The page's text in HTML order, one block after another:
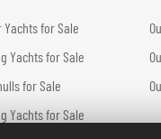
Yachts for Sale
Yachts for Sale
for Sale
Yachts for Sale